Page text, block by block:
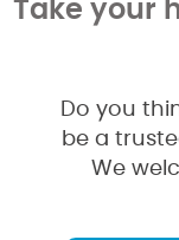
Take your
Do you
be a
We